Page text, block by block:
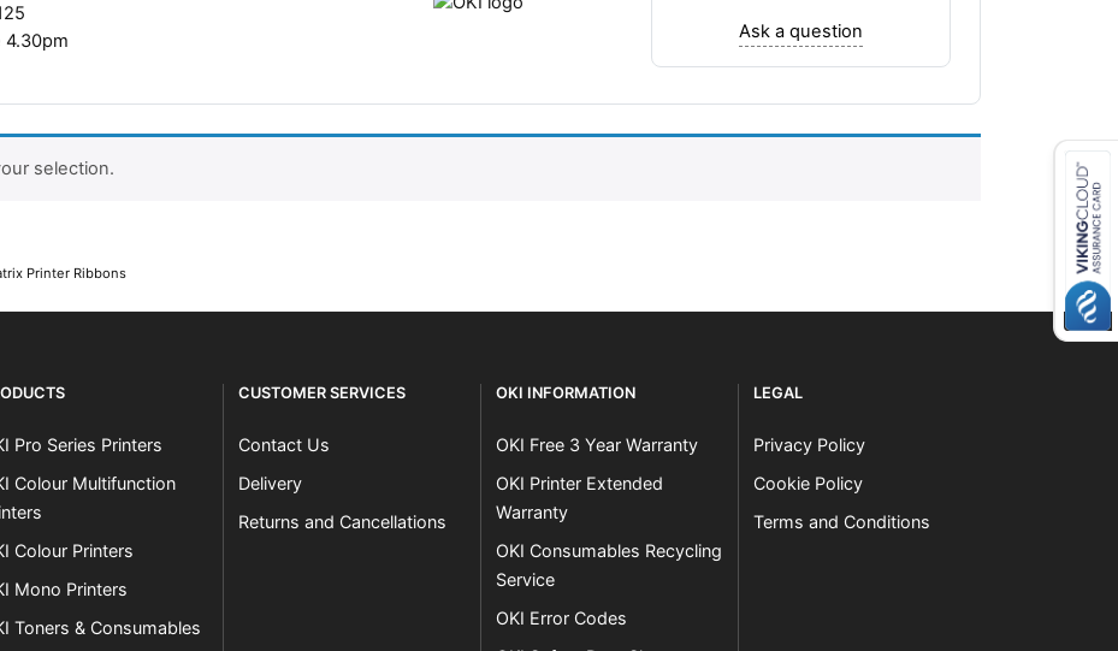
4.30pm
Ask a question
selection.
Printer Ribbons
Pro Series Printers
Colour Multifunction
Colour Printers
Mono Printers
Toners & Consumables
CUSTOMER SERVICES
Contact Us
Delivery
Returns and Cancellations
OKI INFORMATION
OKI Free 3 Year Warranty
OKI Printer Extended
Warranty
OKI Consumables Recycling
Service
OKI Error Codes
LEGAL
Privacy Policy
Cookie Policy
Terms and Conditions